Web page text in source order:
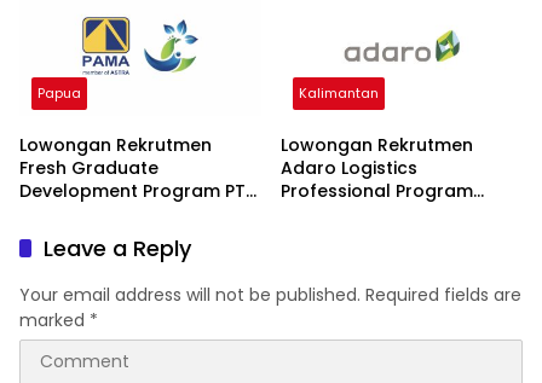
Papua
Lowongan Rekrutmen
Fresh Graduate
Development Program PT
2026
Kalimantan
Lowongan Rekrutmen
Adaro Logistics
Professional Program
Leave a Reply
Your email address will not be published. Required fields are
marked *